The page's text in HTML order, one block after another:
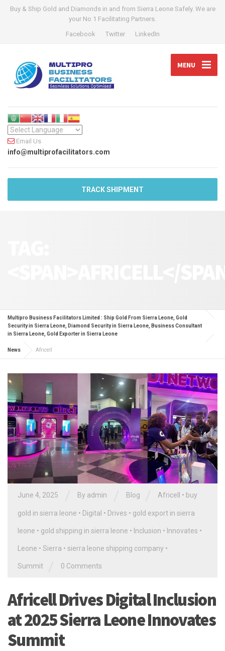
Buy & Ship Gold and Diamonds in and from Sierra Leone Safely. We are
your No 1 Facilitating Partners.
Facebook
Twitter LinkedIn
MENU
Email Us
info@multiprofacilitators.com
TRACK SHIPMENT
Multipro Business Facilitators Limited : Ship Gold From Sierra Leone, Gold
Security in Sierra Leone, Diamond Security in Sierra Leone, Business Consultant
in Sierra Leone, Gold Exporter in Sierra Leone
News Africell
June 4, 2025 By admin Blog Africell • buy
gold in sierra leone • Digital • Drives • gold export in sierra
leone • gold shipping in sierra leone • Inclusion • Innovates •
Leone • Sierra • sierra leone shipping company •
Summit 0 Comments
Africell Drives Digital Inclusion
at 2025 Sierra Leone Innovates
Summit